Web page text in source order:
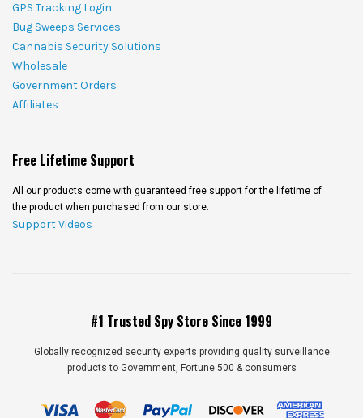
GPS Tracking Login
Bug Sweeps Services
Cannabis Security Solutions
Wholesale
Government Orders
Affiliates
Free Lifetime Support
All our products come with guaranteed free support for the lifetime of
the product when purchased from our store.
Support Videos
#1 Trusted Spy Store Since 1999
Globally recognized security experts providing quality surveillance
products to Government, Fortune 500 & consumers